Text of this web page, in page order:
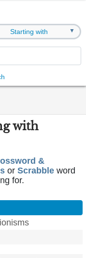
Starting with ▼
with
&
or Scrabble word
for.